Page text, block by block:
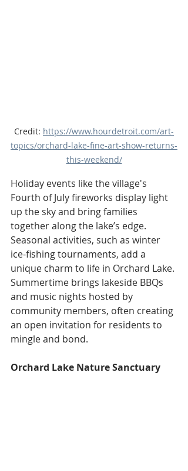
Credit: https://www.hourdetroit.com/art-
topics/orchard-lake-fine-art-show-returns-
this-weekend/
Holiday events like the village's
Fourth of July fireworks display light
up the sky and bring families
together along the lake’s edge.
Seasonal activities, such as winter
ice-fishing tournaments, add a
unique charm to life in Orchard Lake.
Summertime brings lakeside BBQs
and music nights hosted by
community members, often creating
an open invitation for residents to
mingle and bond.
Orchard Lake Nature Sanctuary